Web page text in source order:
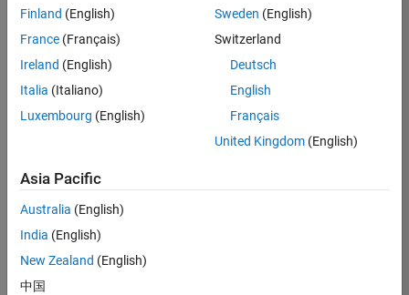
IN-
Job
Summary
Engineer in the
Embedded Targets
team, you will
apply your
embedded
expertise to
Finland (English)
France (Français)
Ireland (English)
Italia (Italiano)
Luxembourg (English)
Sweden (English)
Switzerland
Deutsch
English
Français
United Kingdom(English)
Asia Pacific
Australia (English)
India (English)
New Zealand (English)
中国